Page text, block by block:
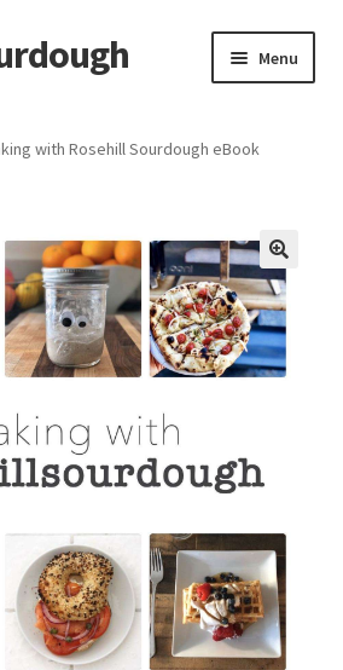
Menu
with Rosehill Sourdough eBook
🔍